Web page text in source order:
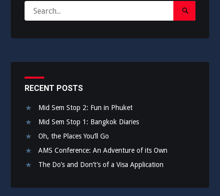
for:
Search
Submit
RECENT POSTS
Mid Sem Stop 2: Fun in Phuket
Mid Sem Stop 1: Bangkok Diaries
Oh, the Places You’ll Go
AMS Conference: An Adventure of its Own
The Do’s and Don’t’s of a Visa Application